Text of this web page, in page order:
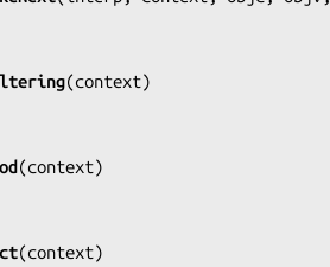
(context)
(context)
(context)